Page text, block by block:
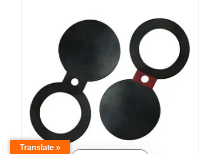
Translate »